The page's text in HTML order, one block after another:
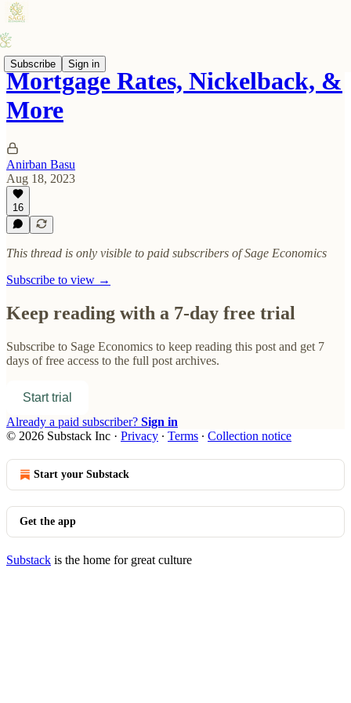
Subscribe Sign in
Mortgage Rates, Nickelback, &
More
Anirban Basu
Aug 18, 2023
16
This thread is only visible to paid subscribers of Sage Economics
Subscribe to view →
Keep reading with a 7-day free trial
Subscribe to Sage Economics to keep reading this post and get 7
days of free access to the full post archives.
Start trial
Already a paid subscriber? Sign in
© 2026 Substack Inc · Privacy ∙ Terms ∙ Collection notice
Start your Substack
Get the app
Substack is the home for great culture